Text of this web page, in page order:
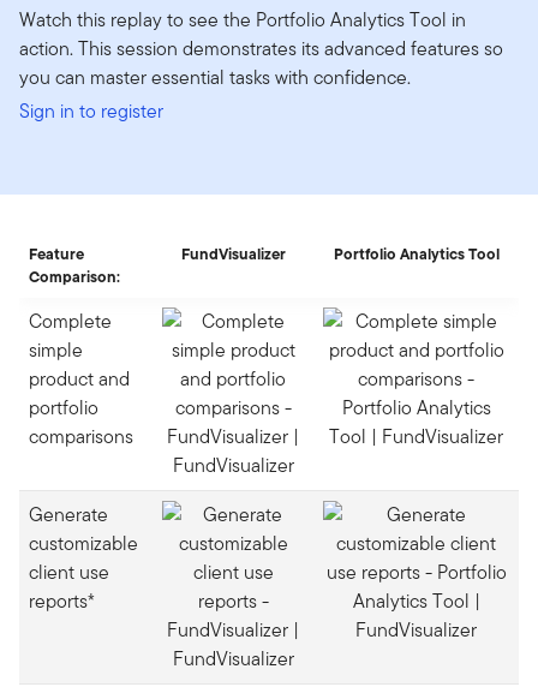
Watch this replay to see the Portfolio Analytics Tool in
action. This session demonstrates its advanced features so
you can master essential tasks with confidence.
Sign in to register
Feature
Comparison:
FundVisualizer Portfolio Analytics Tool
Complete
simple
product and
portfolio
comparisons
Generate
customizable
client use
reports*